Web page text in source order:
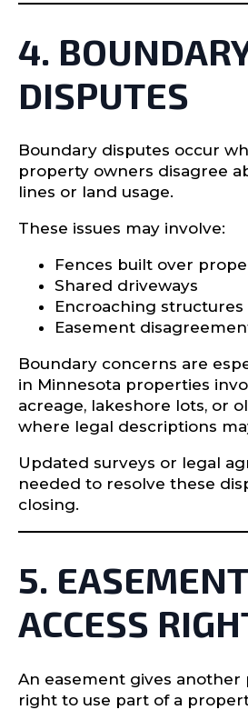
4.
DISPUTES
Boundary disputes occur
property owners disagree
lines or land usage.
These issues may involve:
Fences built over
Shared driveways
Encroaching structures
Easement
Boundary concerns are
in Minnesota properties
acreage, lakeshore lots, or
where legal descriptions
Updated surveys or legal
needed to resolve these
closing.
5.
ACCESS
An easement gives another
right to use part of a